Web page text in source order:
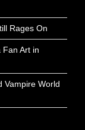
Rages On
Fan Art in
Vampire World